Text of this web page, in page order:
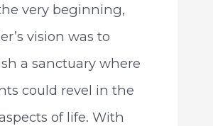
very beginning,
vision was to
a sanctuary where
could revel in the
of life. With